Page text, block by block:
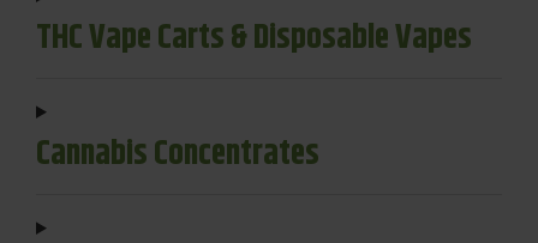
THC Vape Carts & Disposable Vapes
Cannabis Concentrates